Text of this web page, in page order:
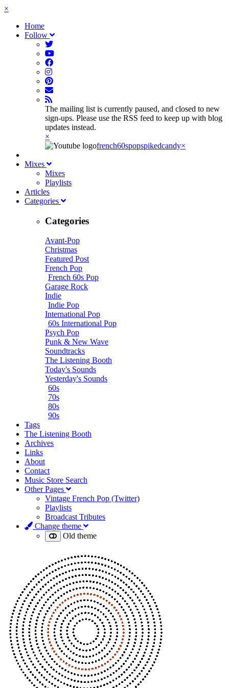
×
Home
Follow
The mailing list is currently paused, and closed to new
sign-ups. Please use the RSS feed to keep up with blog
updates instead.
×
french60spopspikedcandy×
Mixes
Mixes
Playlists
Articles
Categories
Categories
Avant-Pop
Christmas
Featured Post
French Pop
French 60s Pop
Garage Rock
Indie
Indie Pop
International Pop
60s International Pop
Psych Pop
Punk & New Wave
Soundtracks
The Listening Booth
Today's Sounds
Yesterday's Sounds
60s
70s
80s
90s
Tags
The Listening Booth
Archives
Links
About
Contact
Music Store Search
Other Pages
Vintage French Pop (Twitter)
Playlists
Broadcast Tributes
Change theme
Old theme